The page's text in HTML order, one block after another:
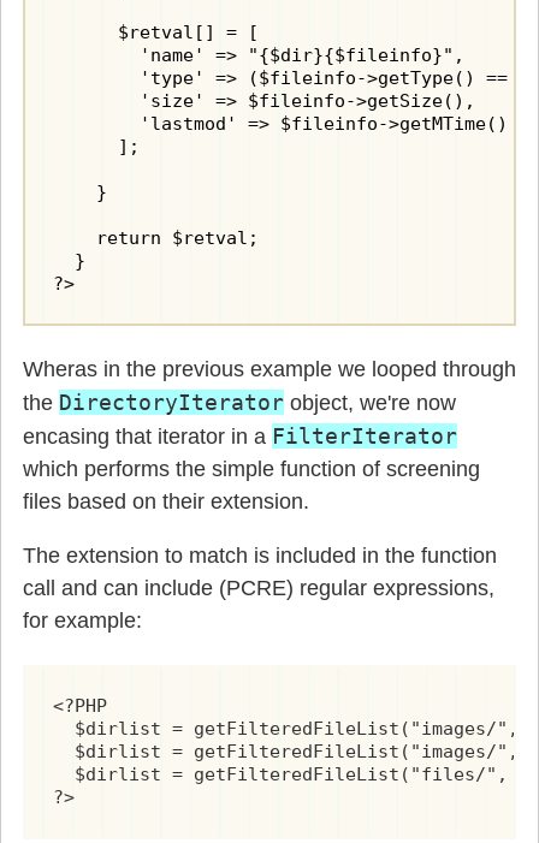
      $retval[] = [
        'name' => "{$dir}{$fileinfo}",
'type' => ($fileinfo->getType() ==
        'size' => $fileinfo->getSize(),
        'lastmod' => $fileinfo->getMTime()
      ];
    }
    return $retval;
  }
?>
Wheras in the previous example we looped through
the DirectoryIterator object, we're now
encasing that iterator in a FilterIterator
which performs the simple function of screening
files based on their extension.
The extension to match is included in the function
call and can include (PCRE) regular expressions,
for example:
<?PHP
$dirlist = getFilteredFileList("images/",
$dirlist = getFilteredFileList("images/",
$dirlist = getFilteredFileList("files/",
?>